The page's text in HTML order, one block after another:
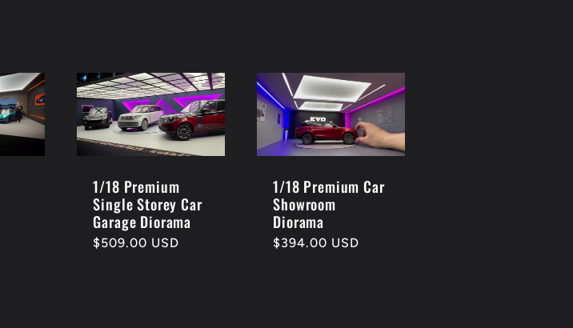
1/18 Premium
Single Storey Car
Garage Diorama
Regular
$509.00 USD
1/18 Premium Car
Showroom
Diorama
Regular
$394.00 USD